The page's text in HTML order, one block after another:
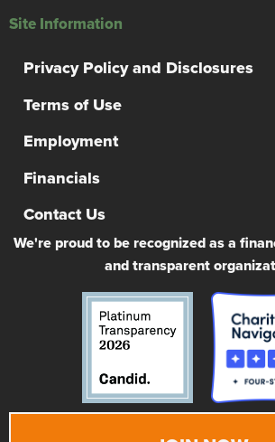
Site Information
Privacy Policy and Disclosures
Terms of Use
Employment
Financials
Contact Us
We're proud to be recognized as a
and transparent